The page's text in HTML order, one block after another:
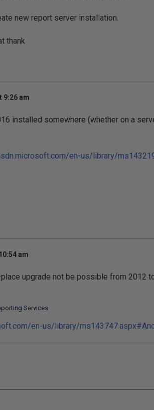
new report server installation.
thank
9:26 am
installed somewhere (whether on a
en-us/library/
am
place upgrade not be possible from 2012
Services
en-us/library/